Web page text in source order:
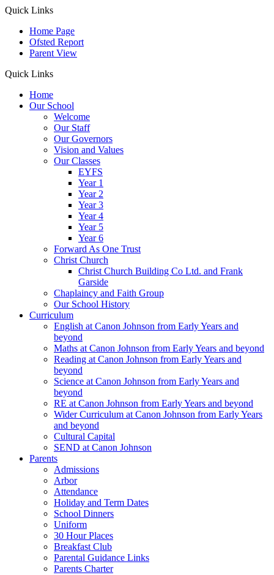
Quick Links
Home Page
Ofsted Report
Parent View
Quick Links
Home
Our School
Welcome
Our Staff
Our Governors
Vision and Values
Our Classes
EYFS
Year 1
Year 2
Year 3
Year 4
Year 5
Year 6
Forward As One Trust
Christ Church
Christ Church Building Co Ltd. and Frank
Garside
Chaplaincy and Faith Group
Our School History
Curriculum
English at Canon Johnson from Early Years and
beyond
Maths at Canon Johnson from Early Years and beyond
Reading at Canon Johnson from Early Years and
beyond
Science at Canon Johnson from Early Years and
beyond
RE at Canon Johnson from Early Years and beyond
Wider Curriculum at Canon Johnson from Early Years
and beyond
Cultural Capital
SEND at Canon Johnson
Parents
Admissions
Arbor
Attendance
Holiday and Term Dates
School Dinners
Uniform
30 Hour Places
Breakfast Club
Parental Guidance Links
Parents Charter